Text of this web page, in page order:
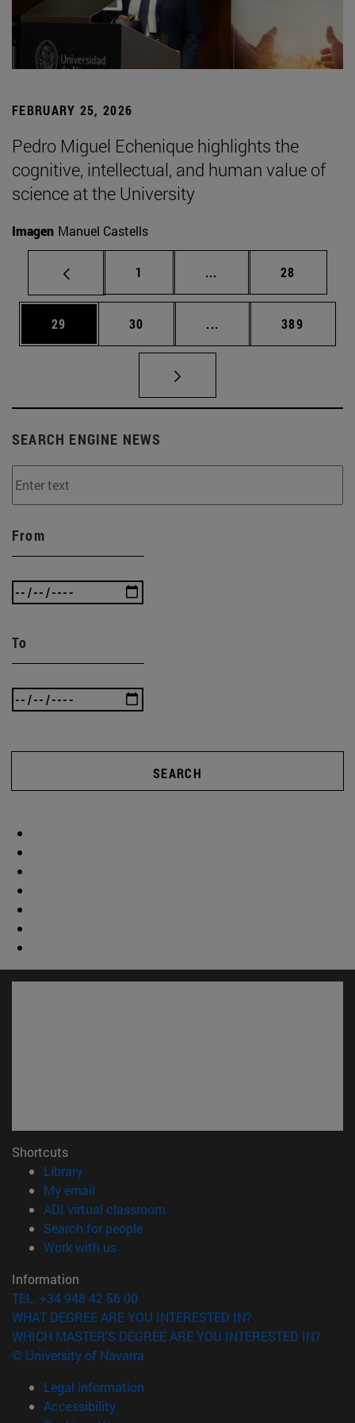
FEBRUARY 25, 2026
Pedro Miguel Echenique highlights the
cognitive, intellectual, and human value of
science at the University
Imagen Manuel Castells
Page
1 ... Intermediate pages
Page
28
Page
29 Page
30 ... Intermediate pages
Page
389
SEARCH ENGINE NEWS
From
To
SEARCH
Shortcuts
Library(opens in new window)
My email
ADI virtual classroom
Search for people(opens in new window)
Work with us(opens in new window)
Information
TEL. +34 948 42 56 00
WHAT DEGREE ARE YOU INTERESTED IN?
WHICH MASTER'S DEGREE ARE YOU INTERESTED IN?
© University of Navarra
Legal information
Accessibility